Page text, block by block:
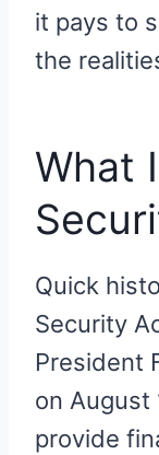
it pays to
the
What
Quick
Security
President
on August
provide